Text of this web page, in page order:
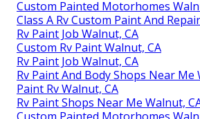
Custom Painted Motorhomes
Class A Rv Custom Paint And
Rv Paint Job Walnut, CA
Custom Rv Paint Walnut, CA
Rv Paint Job Walnut, CA
Rv Paint And Body Shops Near Me
Paint Rv Walnut, CA
Rv Paint Shops Near Me Walnut,